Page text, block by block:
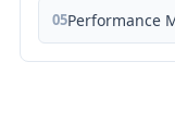
05Performance